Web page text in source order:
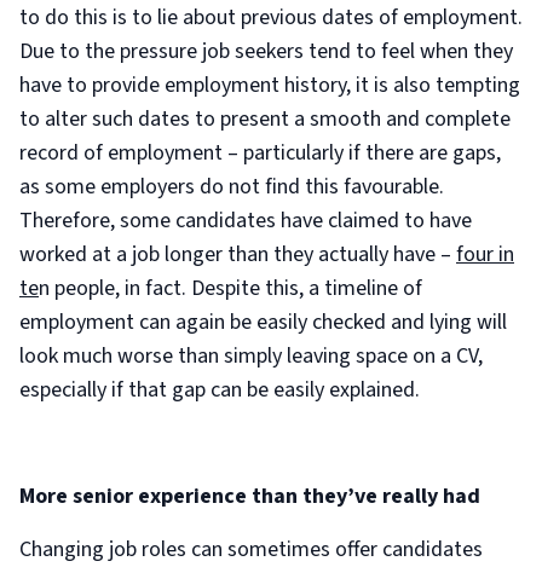
to do this is to lie about previous dates of employment.
Due to the pressure job seekers tend to feel when they
have to provide employment history, it is also tempting
to alter such dates to present a smooth and complete
record of employment – particularly if there are gaps,
as some employers do not find this favourable.
Therefore, some candidates have claimed to have
worked at a job longer than they actually have – four in
ten people, in fact. Despite this, a timeline of
employment can again be easily checked and lying will
look much worse than simply leaving space on a CV,
especially if that gap can be easily explained.
More senior experience than they’ve really had
Changing job roles can sometimes offer candidates